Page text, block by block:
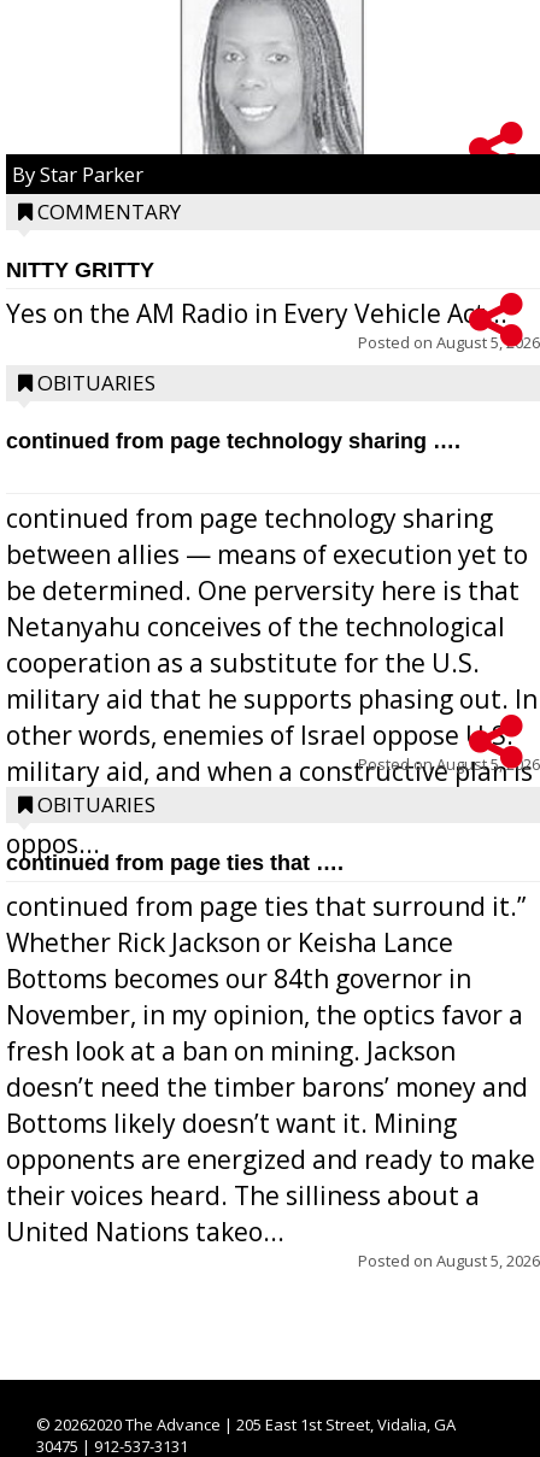
By Star Parker
COMMENTARY
NITTY GRITTY
Yes on the AM Radio in Every Vehicle Act...
Posted on August 5, 2026
OBITUARIES
continued from page technology sharing ….
continued from page technology sharing
between allies — means of execution yet to
be determined. One perversity here is that
Netanyahu conceives of the technological
cooperation as a substitute for the U.S.
military aid that he supports phasing out. In
other words, enemies of Israel oppose U.S.
military aid, and when a constructive plan is
offered for how to go about ending it, they
oppos...
Posted onAugust 5, 2026
OBITUARIES
continued from page ties that ….
continued from page ties that surround it.”
Whether Rick Jackson or Keisha Lance
Bottoms becomes our 84th governor in
November, in my opinion, the optics favor a
fresh look at a ban on mining. Jackson
doesn’t need the timber barons’ money and
Bottoms likely doesn’t want it. Mining
opponents are energized and ready to make
their voices heard. The silliness about a
United Nations takeo...
Posted on August 5, 2026
© 20262020 The Advance | 205 East 1st Street, Vidalia, GA
30475 | 912-537-3131